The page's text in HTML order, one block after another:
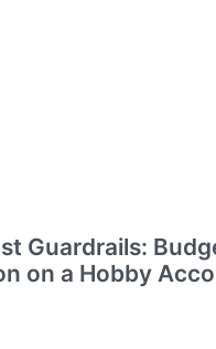
Guardrails:
on a Hobby